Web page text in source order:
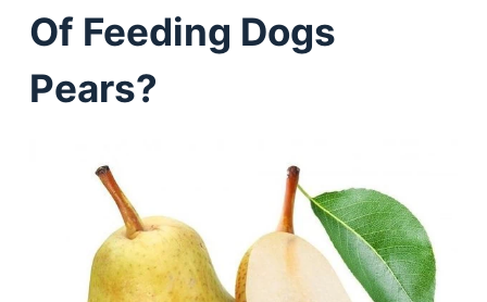
Of Feeding Dogs
Pears?